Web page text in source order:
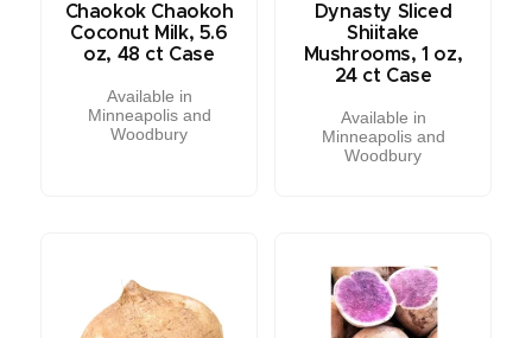
Chaokok Chaokoh
Coconut Milk, 5.6
oz, 48 ct Case
Available in
Minneapolis and
Woodbury
Dynasty Sliced
Shiitake
Mushrooms, 1 oz,
24 ct Case
Available in
Minneapolis and
Woodbury